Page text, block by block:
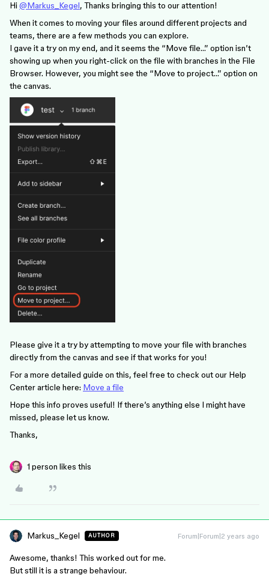
Hi @Markus_Kegel, Thanks bringing this to our attention!
When it comes to moving your files around different projects and
teams, there are a few methods you can explore.
I gave it a try on my end, and it seems the “Move file…” option isn’t
showing up when you right-click on the file with branches in the File
Browser. However, you might see the “Move to project…” option on
the canvas.
Please give it a try by attempting to move your file with branches
directly from the canvas and see if that works for you!
For a more detailed guide on this, feel free to check out our Help
Center article here: Move a file
Hope this info proves useful! If there’s anything else I might have
missed, please let us know.
Thanks,
1 person likes this
Markus_Kegel AUTHOR Forum|Forum|2 years ago
Awesome, thanks! This worked out for me.
But still it is a strange behaviour.